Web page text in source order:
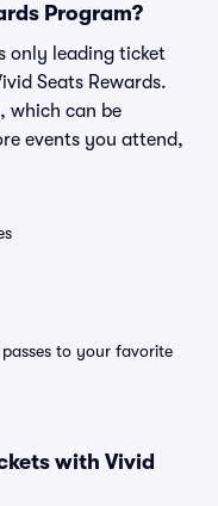
Program?
only leading ticket
Seats Rewards.
which can be
events you attend,
passes to your favorite
with Vivid